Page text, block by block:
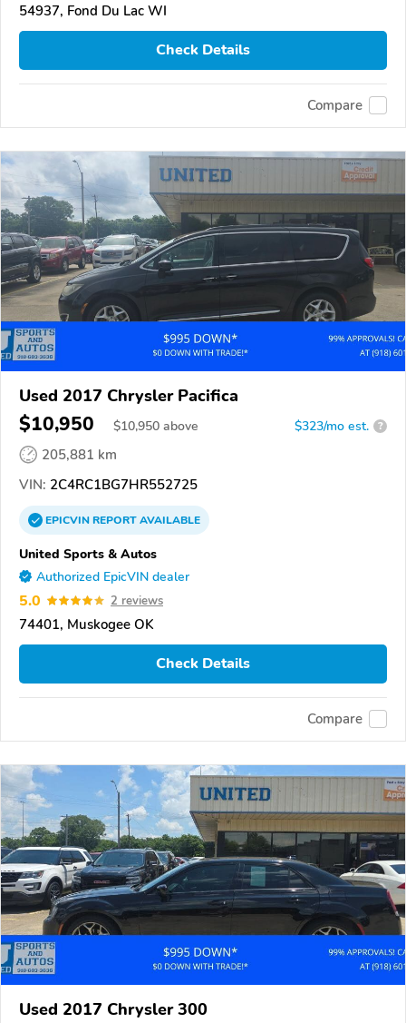
54937, Fond Du Lac WI
Check Details
Compare
Used 2017 Chrysler Pacifica
$10,950 $10,950 above $323/mo est. ?
205,881 km
VIN: 2C4RC1BG7HR552725
EPICVINREPORTAVAILABLE
United Sports & Autos
Authorized EpicVIN dealer
5.0 2 reviews
74401, Muskogee OK
Check Details
Compare
Used 2017 Chrysler 300